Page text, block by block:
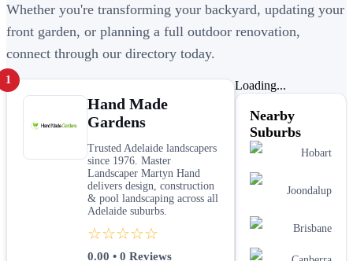
Whether you're transforming your backyard, updating your
front garden, or planning a full outdoor renovation,
connect through our directory today.
1
Hand Made
Gardens
Trusted Adelaide landscapers
since 1976. Master
Landscaper Martyn Hand
delivers design, construction
& pool landscaping across all
Adelaide suburbs.
☆☆☆☆☆
0.00 • 0 Reviews
Loading...
Nearby
Suburbs
Hobart
Joondalup
Brisbane